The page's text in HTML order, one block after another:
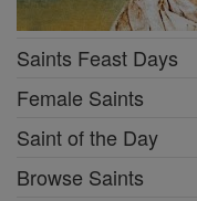
Saints Feast Days
Female Saints
Saint of the Day
Browse Saints